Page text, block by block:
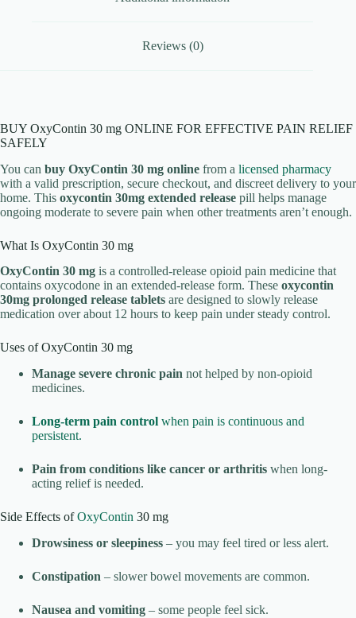
Reviews (0)
BUY OxyContin 30 mg ONLINE FOR EFFECTIVE PAIN RELIEF
SAFELY
You can buy OxyContin 30 mg online from a licensed pharmacy
with a valid prescription, secure checkout, and discreet delivery to your
home. This oxycontin 30mg extended release pill helps manage
ongoing moderate to severe pain when other treatments aren’t enough.
What Is OxyContin 30 mg
OxyContin 30 mg is a controlled-release opioid pain medicine that
contains oxycodone in an extended-release form. These oxycontin
30mg prolonged release tablets are designed to slowly release
medication over about 12 hours to keep pain under steady control.
Uses of OxyContin 30 mg
Manage severe chronic pain not helped by non-opioid
medicines.
Long-term pain control when pain is continuous and
persistent.
Pain from conditions like cancer or arthritis when long-
acting relief is needed.
Side Effects ofOxyContin 30 mg
Drowsiness or sleepiness – you may feel tired or less alert.
Constipation – slower bowel movements are common.
Nausea and vomiting – some people feel sick.